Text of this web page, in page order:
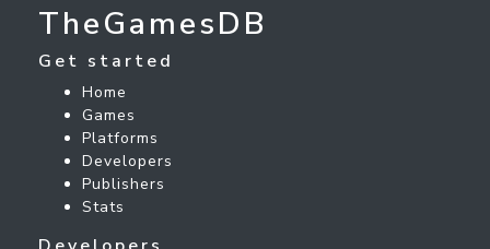
TheGamesDB
Get started
Home
Games
Platforms
Developers
Publishers
Stats